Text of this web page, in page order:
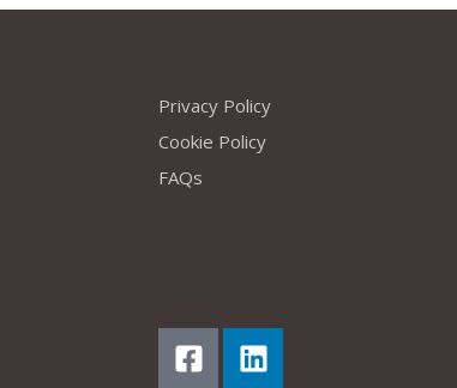
Privacy Policy
Cookie Policy
FAQs